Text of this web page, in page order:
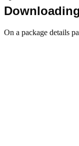
On a package details